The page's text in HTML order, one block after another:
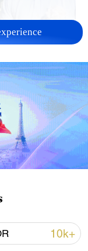
to uphold
globally
10k+